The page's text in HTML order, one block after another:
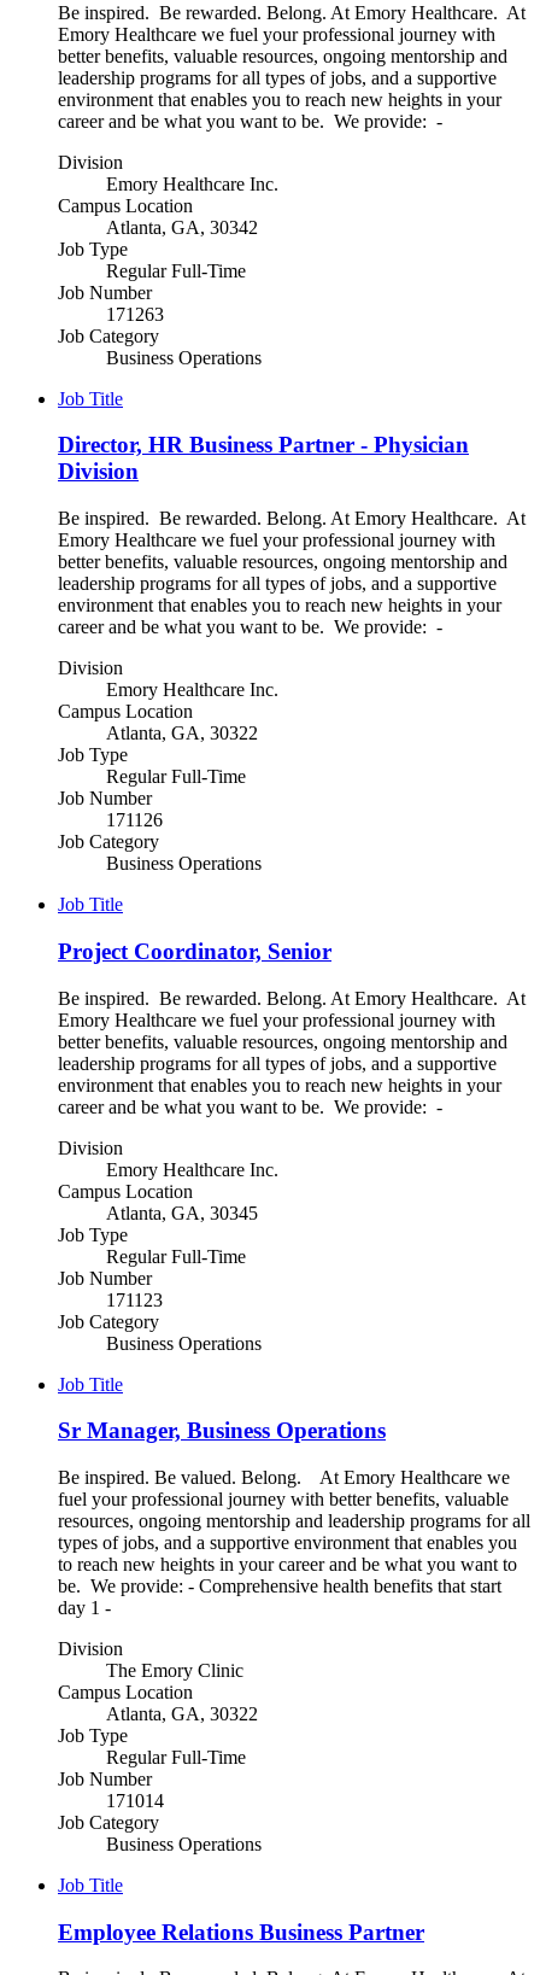
Be inspired. Be rewarded. Belong. At Emory Healthcare. At
Emory Healthcare we fuel your professional journey with
better benefits, valuable resources, ongoing mentorship and
leadership programs for all types of jobs, and a supportive
environment that enables you to reach new heights in your
career and be what you want to be. We provide: -
Division
Emory Healthcare Inc.
Campus Location
Atlanta, GA, 30342
Job Type
Regular Full-Time
Job Number
171263
Job Category
Business Operations
Job Title
Director, HR Business Partner - Physician
Division
Be inspired. Be rewarded. Belong. At Emory Healthcare. At
Emory Healthcare we fuel your professional journey with
better benefits, valuable resources, ongoing mentorship and
leadership programs for all types of jobs, and a supportive
environment that enables you to reach new heights in your
career and be what you want to be. We provide: -
Division
Emory Healthcare Inc.
Campus Location
Atlanta, GA, 30322
Job Type
Regular Full-Time
Job Number
171126
Job Category
Business Operations
Job Title
Project Coordinator, Senior
Be inspired. Be rewarded. Belong. At Emory Healthcare. At
Emory Healthcare we fuel your professional journey with
better benefits, valuable resources, ongoing mentorship and
leadership programs for all types of jobs, and a supportive
environment that enables you to reach new heights in your
career and be what you want to be. We provide: -
Division
Emory Healthcare Inc.
Campus Location
Atlanta, GA, 30345
Job Type
Regular Full-Time
Job Number
171123
Job Category
Business Operations
Job Title
Sr Manager, Business Operations
Be inspired. Be valued. Belong. At Emory Healthcare we
fuel your professional journey with better benefits, valuable
resources, ongoing mentorship and leadership programs for all
types of jobs, and a supportive environment that enables you
to reach new heights in your career and be what you want to
be. We provide: - Comprehensive health benefits that start
day 1 -
Division
The Emory Clinic
Campus Location
Atlanta, GA, 30322
Job Type
Regular Full-Time
Job Number
171014
Job Category
Business Operations
Job Title
Employee Relations Business Partner